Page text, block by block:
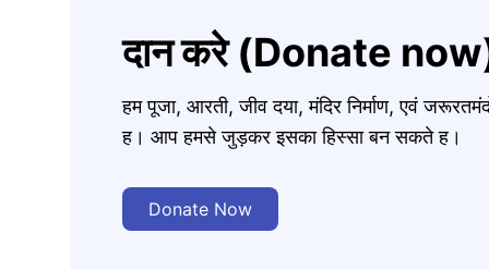
दान करे (Donate
हम पूजा, आरती, जीव दया, मंदिर निर्माण, एवं
ह। आप हमसे जुड़कर इसका हिस्सा बन सकते ह।
Donate Now